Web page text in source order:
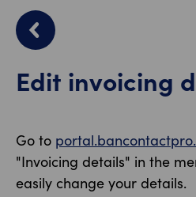
Edit invoicing
Go to
"Invoicing details" in the
easily change your details.